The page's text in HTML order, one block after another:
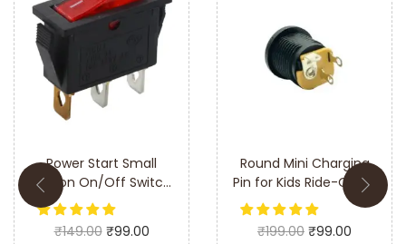
Q: Is this gear motor compatible with all 6V ride-on cars
and bikes?
A: The gear motor is designed to fit most 6V ride-on
electric cars and bikes. Please check your vehicle’s
specifications for compatibility.
Q: How easy is it to install the gear motor and gear box?
A: The gear motor and gear box are designed for easy
installation. A detailed installation guide is included to
assist you.
Power Start Small
Button On/Off Switch
for 6V & 12V Ride-On
Car & Bike – Durable
and Easy to Install
₹149.00 ₹99.00
Round Mini Charging
Pin for Kids Ride-On 6V
& 12V Battery
Operated Car & Bike
₹199.00 ₹99.00